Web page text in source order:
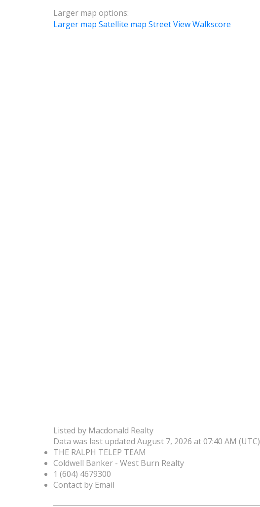
Larger map options:
Larger map Satellite map Street View Walkscore
Listed by Macdonald Realty
Data was last updated August 7, 2026 at 07:40 AM (UTC)
THE RALPH TELEP TEAM
Coldwell Banker - West Burn Realty
1 (604) 4679300
Contact by Email